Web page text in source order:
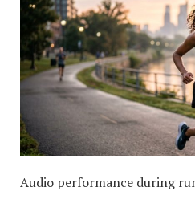
Audio performance during